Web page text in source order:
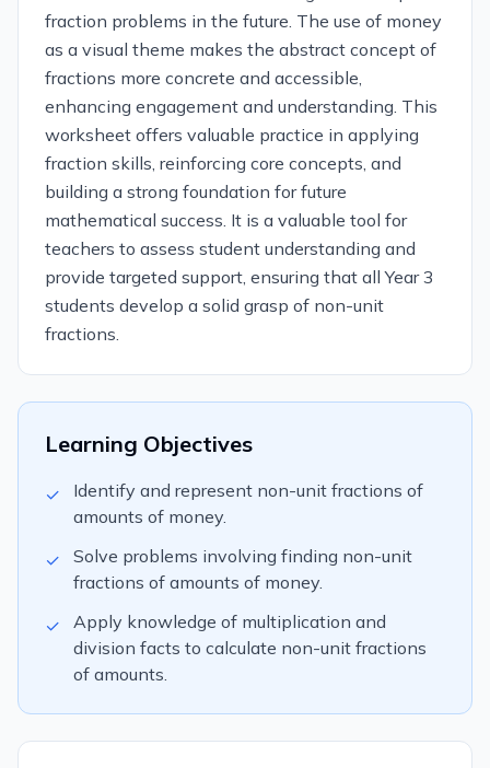
fraction problems in the future. The use of money
as a visual theme makes the abstract concept of
fractions more concrete and accessible,
enhancing engagement and understanding. This
worksheet offers valuable practice in applying
fraction skills, reinforcing core concepts, and
building a strong foundation for future
mathematical success. It is a valuable tool for
teachers to assess student understanding and
provide targeted support, ensuring that all Year 3
students develop a solid grasp of non-unit
fractions.
Learning Objectives
✓
Identify and represent non-unit fractions of
amounts of money.
✓
Solve problems involving finding non-unit
fractions of amounts of money.
✓
Apply knowledge of multiplication and
division facts to calculate non-unit fractions
of amounts.